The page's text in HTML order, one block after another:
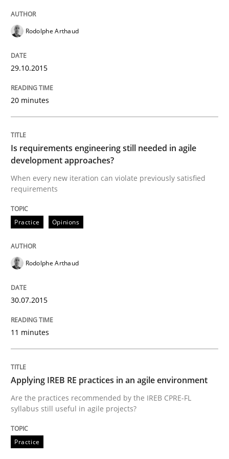
Written by Gareth Rogers
READ ARTICLE
Practice
Agility and Obligation
Written by
30. April 2015 · 10 minutes read
READ ARTICLE
Practice
Requirements Engineering and Agile
Rodolphe Arthaud
29.10.2015
20 minutes
Is requirements engineering still needed in agile
development approaches?
When every new iteration can violate previously satisfied
requirements
Practice Opinions
Rodolphe Arthaud
30.07.2015
11 minutes
Applying IREB RE practices in an agile environment
Are the practices recommended by the IREB CPRE-FL
syllabus still useful in agile projects?
Practice